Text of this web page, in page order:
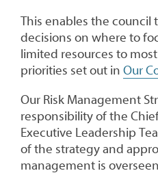
This enables the council
decisions on where to
limited resources to
priorities set out in Our
Our Risk Management
responsibility of the
Executive Leadership
of the strategy and
management is